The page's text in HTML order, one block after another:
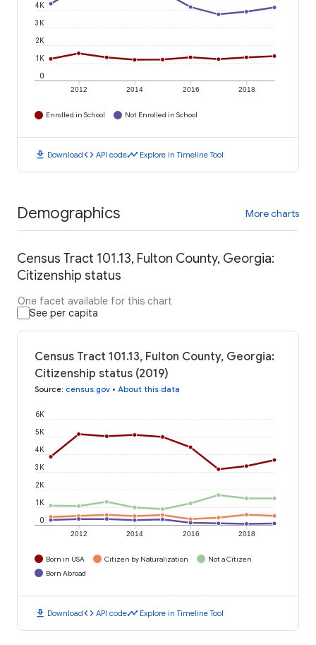
2012 2014 2016 2018
0
1K
2K
3K
4K
Enrolled in School Not Enrolled in School
download Downloadcode API codetimeline Explore in Timeline Tool
Demographics More charts
Census Tract 101.13, Fulton County, Georgia:
Citizenship status
One facet available for this chart
See per capita
Census Tract 101.13, Fulton County, Georgia:
Citizenship status (2019)
Source: census.gov • About this data
2012 2014 2016 2018
0
1K
2K
3K
4K
5K
6K
Born in USA Citizen by Naturalization
Not a Citizen
Born Abroad
download Downloadcode API codetimeline Explore in Timeline Tool